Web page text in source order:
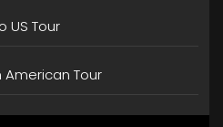
US Tour
Tour